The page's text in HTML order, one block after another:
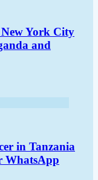
New York City
and
in Tanzania
WhatsApp